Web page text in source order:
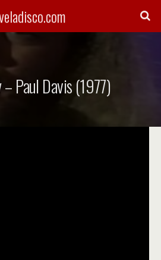
Paul Davis (1977)